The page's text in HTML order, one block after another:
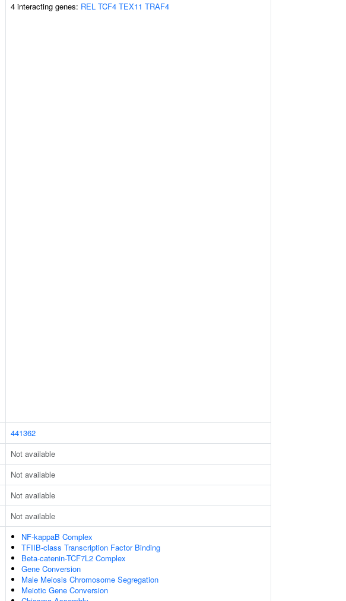
4 interacting genes: REL TCF4 TEX11 TRAF4
441362
Not available
Not available
Not available
Not available
NF-kappaB Complex
TFIIB-class Transcription Factor Binding
Beta-catenin-TCF7L2 Complex
Gene Conversion
Male Meiosis Chromosome Segregation
Meiotic Gene Conversion